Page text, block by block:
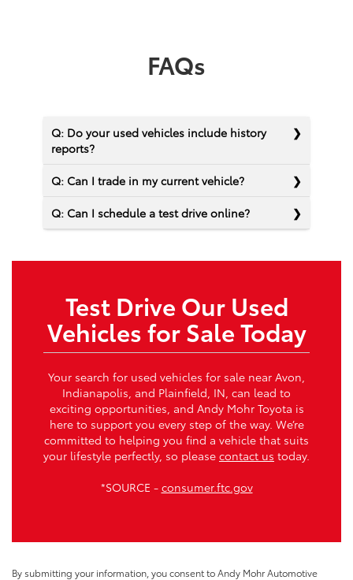
FAQs
Q: Do your used vehicles include history
reports?
Q: Can I trade in my current vehicle?
Q: Can I schedule a test drive online?
Test Drive Our Used
Vehicles for Sale Today
Your search for used vehicles for sale near Avon,
Indianapolis, and Plainfield, IN, can lead to
exciting opportunities, and Andy Mohr Toyota is
here to support you every step of the way. We’re
committed to helping you find a vehicle that suits
your lifestyle perfectly, so please contact us today.
*SOURCE - consumer.ftc.gov
By submitting your information, you consent to Andy Mohr Automotive